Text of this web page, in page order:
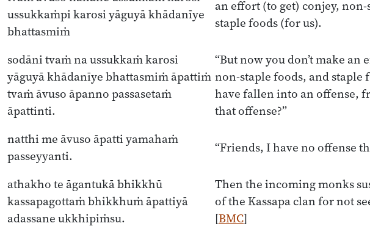
ussukkaṁpi karosi yāguyā khādanīye
bhattasmiṁ
an effort (to get) conjey,
staple foods (for us).
sodāni tvaṁ na ussukkaṁ karosi
yāguyā khādanīye bhattasmiṁ āpattiṁ
tvaṁ āvuso āpanno passasetaṁ
āpattinti.
“But now you don’t make an
non-staple foods, and staple
have fallen into an offense,
that offense?”
natthi me āvuso āpatti yamahaṁ
passeyyanti.
“Friends, I have no offense
athakho te āgantukā bhikkhū
kassapagottaṁ bhikkhuṁ āpattiyā
adassane ukkhipiṁsu.
Then the incoming monks
of the Kassapa clan for not
[BMC]